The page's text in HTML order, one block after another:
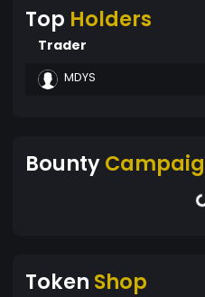
Top Holders
Trader
MDYS
Bounty
Token Shop